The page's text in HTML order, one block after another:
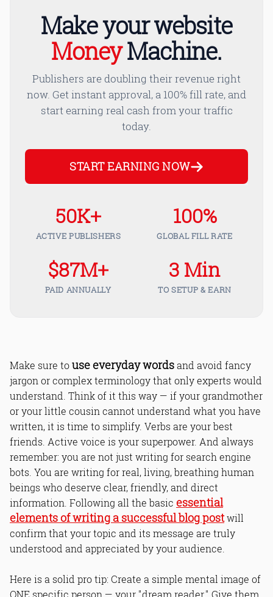
Make your website
MoneyMachine.
Publishers are doubling their revenue right
now. Get instant approval, a 100% fill rate, and
start earning real cash from your traffic
today.
START EARNING NOW
50K+
ACTIVE PUBLISHERS
100%
GLOBAL FILL RATE
$87M+
PAID ANNUALLY
3 Min
TO SETUP & EARN
Make sure touse everyday wordsand avoid fancy
jargon or complex terminology that only experts would
understand. Think of it this way — if your grandmother
or your little cousin cannot understand what you have
written, it is time to simplify. Verbs are your best
friends. Active voice is your superpower. And always
remember: you are not just writing for search engine
bots. You are writing for real, living, breathing human
beings who deserve clear, friendly, and direct
information. Following all the basic essential
elements of writing a successful blog postwill
confirm that your topic and its message are truly
understood and appreciated by your audience.
Here is a solid pro tip: Create a simple mental image of